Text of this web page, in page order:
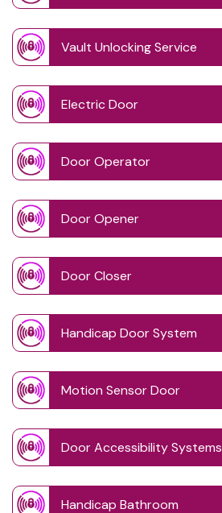
Vault Unlocking Service
Electric Door
Door Operator
Door Opener
Door Closer
Handicap Door System
Motion Sensor Door
Door Accessibility Systems
Handicap Bathroom